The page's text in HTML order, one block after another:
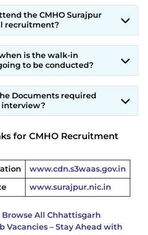
the CMHO Surajpur
recruitment?
is the walk-in
to be conducted?
Documents required
for CMHO Recruitment
www.cdn.s3waas.gov.in
www.surajpur.nic.in
Browse All Chhattisgarh
Vacancies – Stay Ahead with